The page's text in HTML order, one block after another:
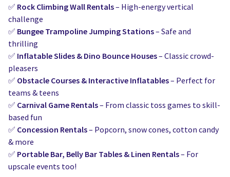
✅ Rock Climbing Wall Rentals– High-energy vertical
challenge
✅ Bungee Trampoline Jumping Stations– Safe and
thrilling
✅ Inflatable Slides & Dino Bounce Houses– Classic crowd-
pleasers
✅ Obstacle Courses & Interactive Inflatables– Perfect for
teams & teens
✅ Carnival Game Rentals– From classic toss games to skill-
based fun
✅ Concession Rentals– Popcorn, snow cones, cotton candy
& more
✅ Portable Bar, Belly Bar Tables & Linen Rentals– For
upscale events too!